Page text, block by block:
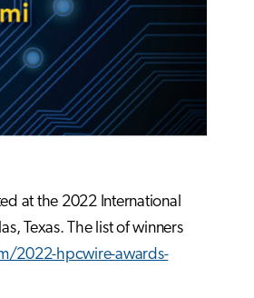
at the 2022 International
Texas. The list of winners
2022-hpcwire-awards-